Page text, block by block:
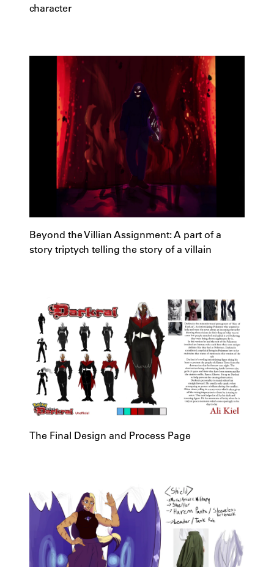
character
Beyond the Villian Assignment: A part of a
story triptych telling the story of a villain
The Final Design and Process Page